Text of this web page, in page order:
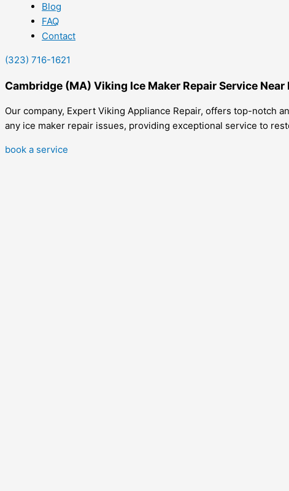
Blog
FAQ
Contact
(323) 716-1621
Cambridge (MA) Viking Ice Maker Repair Service Near
Our company, Expert Viking Appliance Repair, offers top-notch
any ice maker repair issues, providing exceptional service to
book a service